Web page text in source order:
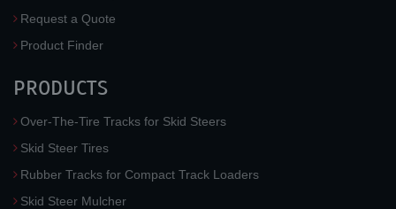
Request a Quote
Product Finder
PRODUCTS
Over-The-Tire Tracks for Skid Steers
Skid Steer Tires
Rubber Tracks for Compact Track Loaders
Skid Steer Mulcher